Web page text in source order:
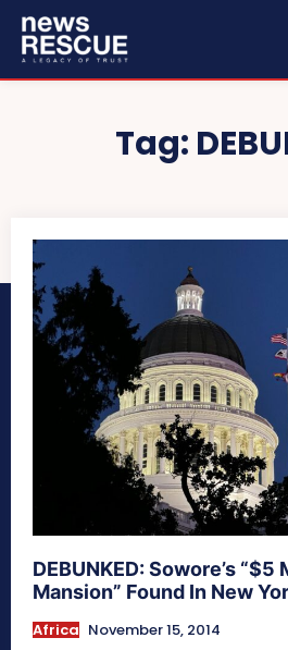
Tag:
DEBUNKED: Sowore’s
Mansion” Found In New
Africa November 15, 2014